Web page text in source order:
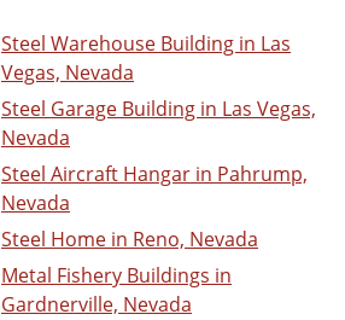
Steel Warehouse Building in Las
Vegas, Nevada
Steel Garage Building in Las Vegas,
Nevada
Steel Aircraft Hangar in Pahrump,
Nevada
Steel Home in Reno, Nevada
Metal Fishery Buildings in
Gardnerville, Nevada